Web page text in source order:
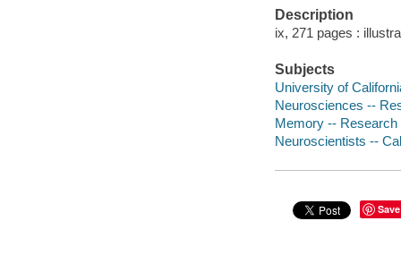
Description
ix, 271 pages :
Subjects
University of
Neurosciences --
Memory --
Neuroscientists --
Save